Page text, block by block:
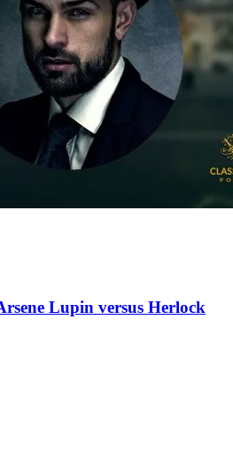
Lupin versus Herlock